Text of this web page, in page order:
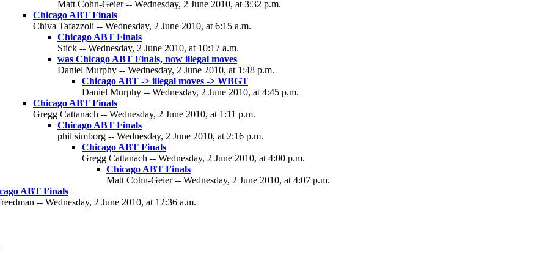
Matt Cohn-Geier -- Wednesday, 2 June 2010, at 3:32 p.m.
Chicago ABT Finals
Chiva Tafazzoli -- Wednesday, 2 June 2010, at 6:15 a.m.
Chicago ABT Finals
Stick -- Wednesday, 2 June 2010, at 10:17 a.m.
was Chicago ABT Finals, now illegal moves
Daniel Murphy -- Wednesday, 2 June 2010, at 1:48 p.m.
Chicago ABT -> illegal moves -> WBGT
Daniel Murphy -- Wednesday, 2 June 2010, at 4:45 p.m.
Chicago ABT Finals
Gregg Cattanach -- Wednesday, 2 June 2010, at 1:11 p.m.
Chicago ABT Finals
phil simborg -- Wednesday, 2 June 2010, at 2:16 p.m.
Chicago ABT Finals
Gregg Cattanach -- Wednesday, 2 June 2010, at 4:00 p.m.
Chicago ABT Finals
Matt Cohn-Geier -- Wednesday, 2 June 2010, at 4:07 p.m.
ABT Finals
-- Wednesday, 2 June 2010, at 12:36 a.m.